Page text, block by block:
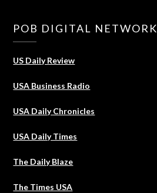
POB DIGITAL NETWORK
US Daily Review
USA Business Radio
USA Daily Chronicles
USA Daily Times
The Daily Blaze
The Times USA